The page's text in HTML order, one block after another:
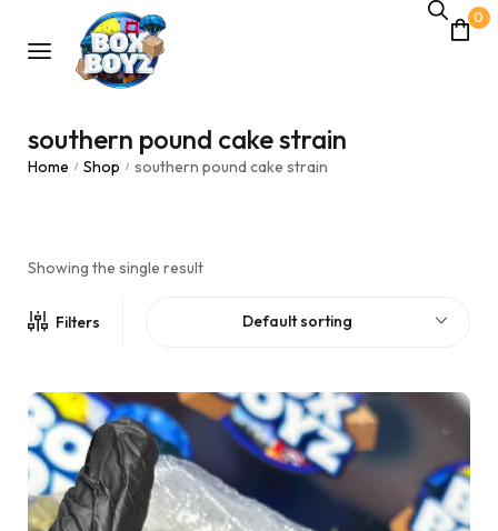
0
southern pound cake strain
Home / Shop / southern pound cake strain
Showing the single result
Filters Default sorting